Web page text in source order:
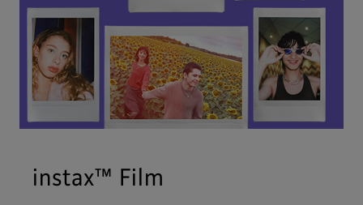
instax™ Film